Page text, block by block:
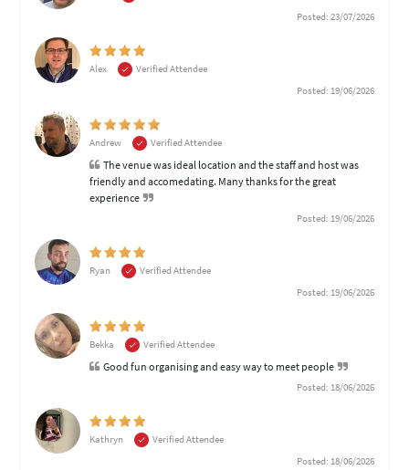
Posted: 23/07/2026
Alex
Verified Attendee
Posted: 19/06/2026
Andrew Verified Attendee
The venue was ideal location and the staff and host was
friendly and accomedating. Many thanks for the great
experience
Posted: 19/06/2026
Ryan
Verified Attendee
Posted: 19/06/2026
Bekka Verified Attendee
Good fun organising and easy way to meet people
Posted: 18/06/2026
Kathryn
Verified Attendee
Posted: 18/06/2026